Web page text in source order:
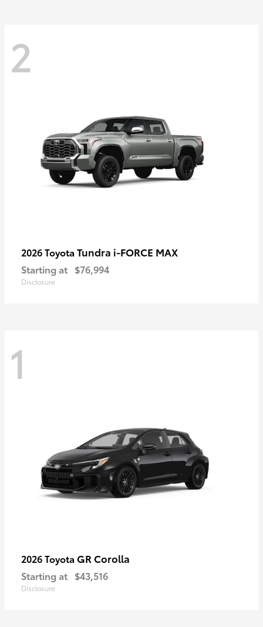
2
2026 Toyota Tundra i-FORCE MAX
Starting at $76,994
Disclosure
1
2026 Toyota GR Corolla
Starting at $43,516
Disclosure